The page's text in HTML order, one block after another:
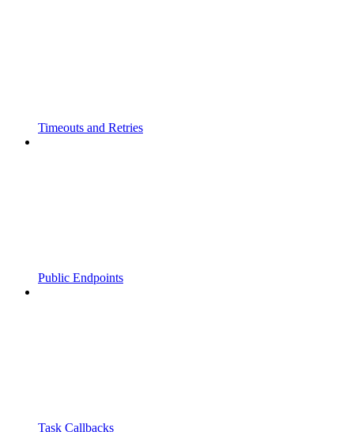
Timeouts and Retries
Public Endpoints
Task Callbacks